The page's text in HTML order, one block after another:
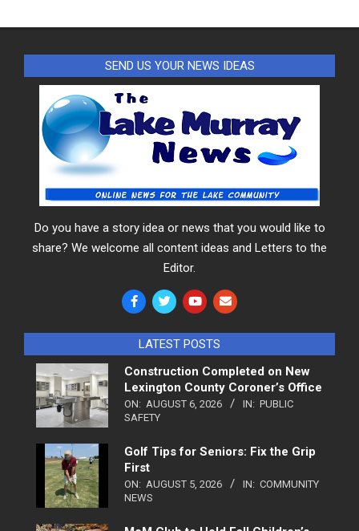
SEND US YOUR NEWS IDEAS
Do you have a story idea or news that you would like to
share? We welcome all content ideas and Letters to the
Editor.
LATEST POSTS
Construction Completed on New
Lexington County Coroner’s Office
ON: AUGUST 6, 2026 IN: PUBLIC
SAFETY
Golf Tips for Seniors: Fix the Grip
First
ON: AUGUST 5, 2026 IN: COMMUNITY
NEWS